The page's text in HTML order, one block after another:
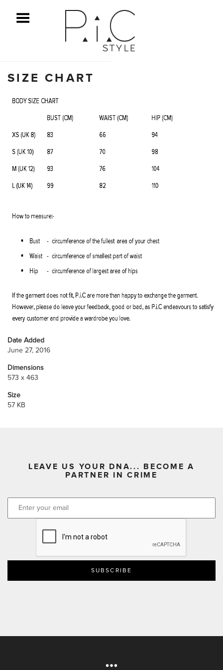
Menu
SIZE CHART
Date Added
June 27, 2016
Dimensions
573 x 463
Size
57 KB
LEAVE US YOUR DNA... BECOME A
PARTNER IN CRIME